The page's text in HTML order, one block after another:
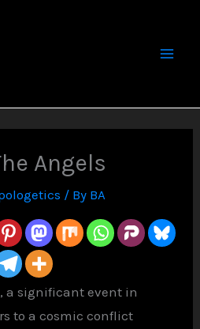
Angels
/ By BA
a significant event in
to a cosmic conflict